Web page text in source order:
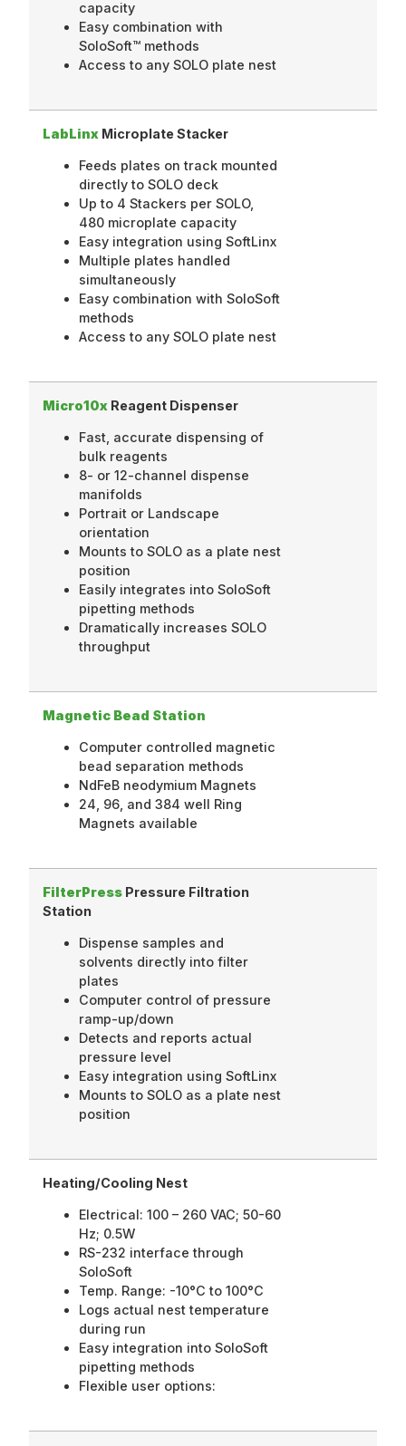
capacity
Easy combination with
SoloSoft™ methods
Access to any SOLO plate nest
LabLinx Microplate Stacker
Feeds plates on track mounted
directly to SOLO deck
Up to 4 Stackers per SOLO,
480 microplate capacity
Easy integration using SoftLinx
Multiple plates handled
simultaneously
Easy combination with SoloSoft
methods
Access to any SOLO plate nest
Micro10x Reagent Dispenser
Fast, accurate dispensing of
bulk reagents
8- or 12-channel dispense
manifolds
Portrait or Landscape
orientation
Mounts to SOLO as a plate nest
position
Easily integrates into SoloSoft
pipetting methods
Dramatically increases SOLO
throughput
Magnetic Bead Station
Computer controlled magnetic
bead separation methods
NdFeB neodymium Magnets
24, 96, and 384 well Ring
Magnets available
FilterPress Pressure Filtration
Station
Dispense samples and
solvents directly into filter
plates
Computer control of pressure
ramp-up/down
Detects and reports actual
pressure level
Easy integration using SoftLinx
Mounts to SOLO as a plate nest
position
Heating/Cooling Nest
Electrical: 100 – 260 VAC; 50-60
Hz; 0.5W
RS-232 interface through
SoloSoft
Temp. Range: -10°C to 100°C
Logs actual nest temperature
during run
Easy integration into SoloSoft
pipetting methods
Flexible user options: